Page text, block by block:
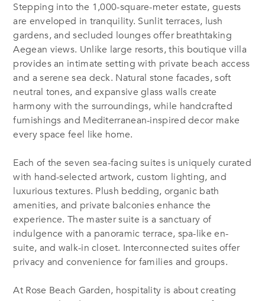
Stepping into the 1,000-square-meter estate, guests
are enveloped in tranquility. Sunlit terraces, lush
gardens, and secluded lounges offer breathtaking
Aegean views. Unlike large resorts, this boutique villa
provides an intimate setting with private beach access
and a serene sea deck. Natural stone facades, soft
neutral tones, and expansive glass walls create
harmony with the surroundings, while handcrafted
furnishings and Mediterranean-inspired decor make
every space feel like home.
Each of the seven sea-facing suites is uniquely curated
with hand-selected artwork, custom lighting, and
luxurious textures. Plush bedding, organic bath
amenities, and private balconies enhance the
experience. The master suite is a sanctuary of
indulgence with a panoramic terrace, spa-like en-
suite, and walk-in closet. Interconnected suites offer
privacy and convenience for families and groups.
At Rose Beach Garden, hospitality is about creating